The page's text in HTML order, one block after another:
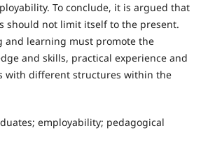
To conclude, it is argued that
should not limit itself to the present.
and learning must promote the
and skills, practical experience and
with different structures within the
employability; pedagogical